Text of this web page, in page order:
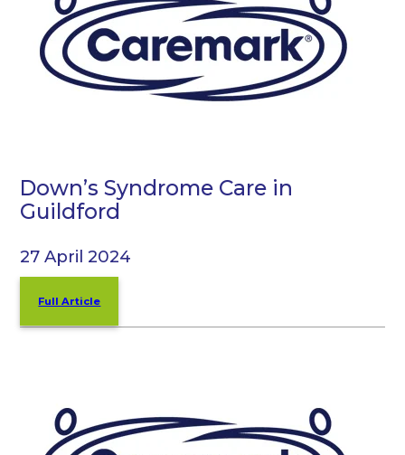
Down’s Syndrome Care in
Guildford
27 April 2024
Full Article